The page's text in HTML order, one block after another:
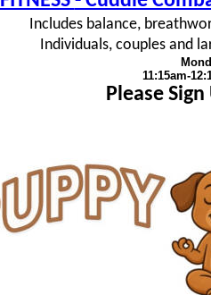
Includes balance,
Individuals, couples and
11:15am-
Please